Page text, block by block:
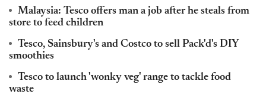
Malaysia: Tesco offers man a job after he steals from
store to feed children
Tesco, Sainsbury's and Costco to sell Pack'd's DIY
smoothies
Tesco to launch 'wonky veg' range to tackle food
waste